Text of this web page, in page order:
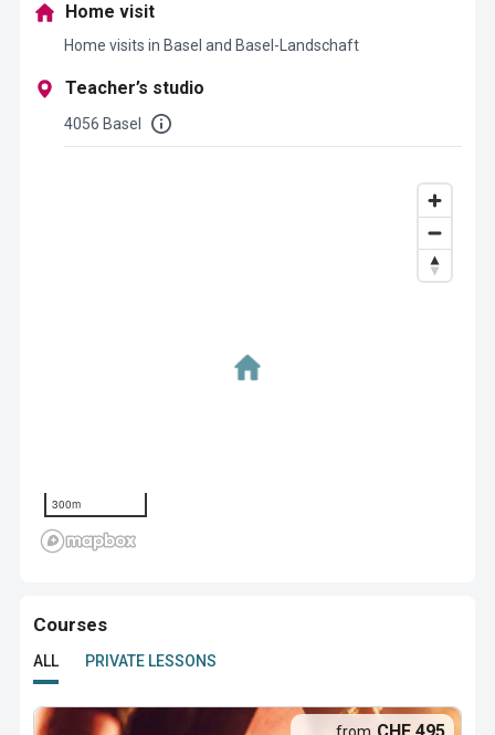
Home visit
Home visits in Basel and Basel-Landschaft
Teacher’s studio
4056 Basel
300m
Courses
ALL PRIVATE LESSONS